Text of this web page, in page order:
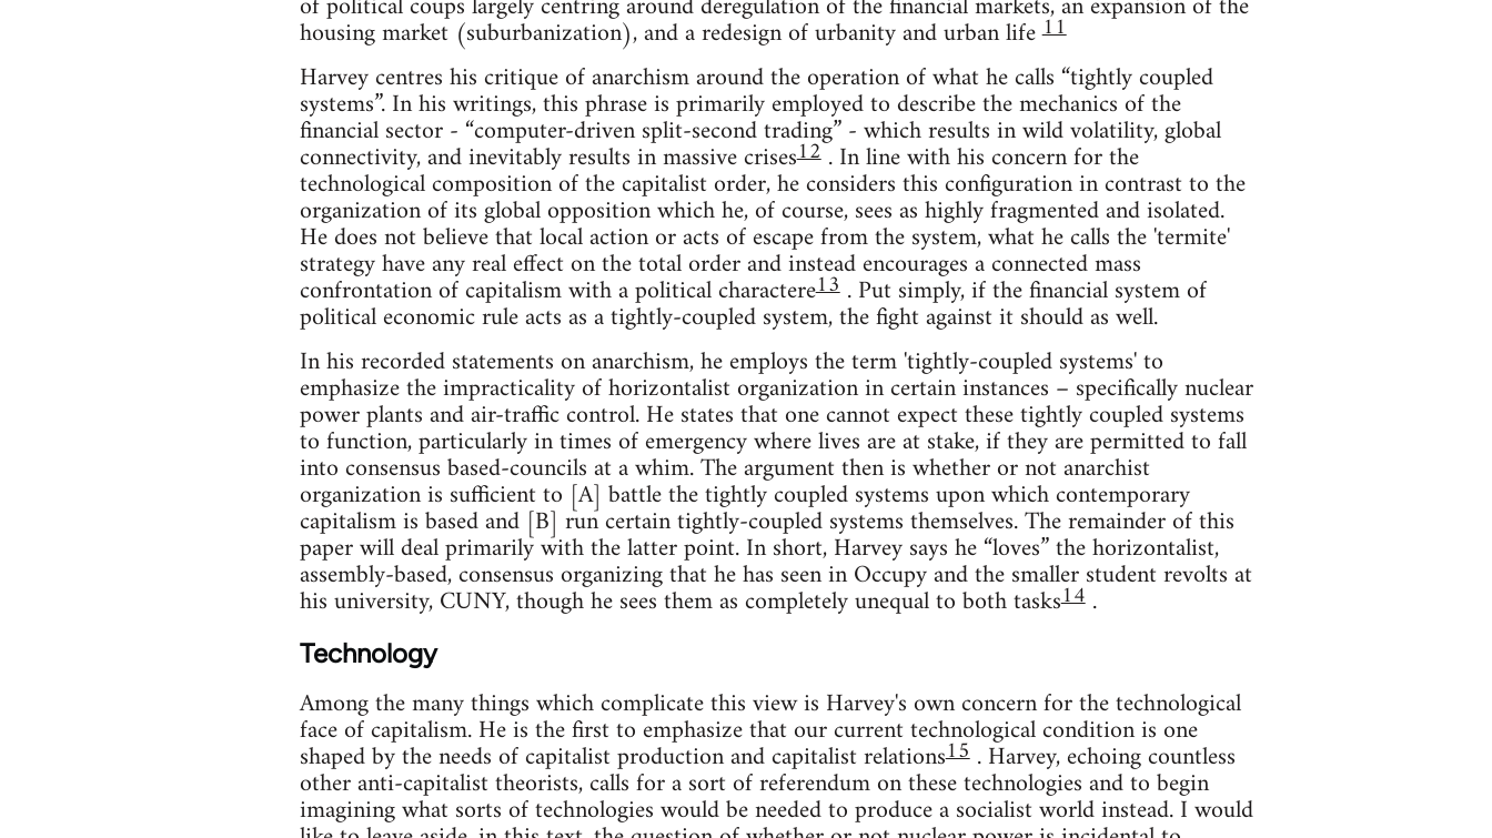
housing market (suburbanization), and a redesign of urbanity and urban life11
Harvey centres his critique of anarchism around the operation of what he calls “tightly coupled
systems”. In his writings, this phrase is primarily employed to describe the mechanics of the
financial sector - “computer-driven split-second trading” - which results in wild volatility, global
connectivity, and inevitably results in massive crises12. In line with his concern for the
technological composition of the capitalist order, he considers this configuration in contrast to the
organization of its global opposition which he, of course, sees as highly fragmented and isolated.
He does not believe that local action or acts of escape from the system, what he calls the 'termite'
strategy have any real effect on the total order and instead encourages a connected mass
confrontation of capitalism with a political charactere13. Put simply, if the financial system of
political economic rule acts as a tightly-coupled system, the fight against it should as well.
In his recorded statements on anarchism, he employs the term 'tightly-coupled systems' to
emphasize the impracticality of horizontalist organization in certain instances – specifically nuclear
power plants and air-traffic control. He states that one cannot expect these tightly coupled systems
to function, particularly in times of emergency where lives are at stake, if they are permitted to fall
into consensus based-councils at a whim. The argument then is whether or not anarchist
organization is sufficient to [A] battle the tightly coupled systems upon which contemporary
capitalism is based and [B] run certain tightly-coupled systems themselves. The remainder of this
paper will deal primarily with the latter point. In short, Harvey says he “loves” the horizontalist,
assembly-based, consensus organizing that he has seen in Occupy and the smaller student revolts at
his university, CUNY, though he sees them as completely unequal to both tasks14.
Technology
Among the many things which complicate this view is Harvey's own concern for the technological
face of capitalism. He is the first to emphasize that our current technological condition is one
shaped by the needs of capitalist production and capitalist relations15. Harvey, echoing countless
other anti-capitalist theorists, calls for a sort of referendum on these technologies and to begin
imagining what sorts of technologies would be needed to produce a socialist world instead. I would